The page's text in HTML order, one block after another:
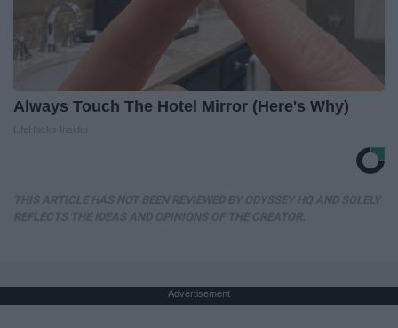
Always Touch The Hotel Mirror (Here's Why)
Advertisement